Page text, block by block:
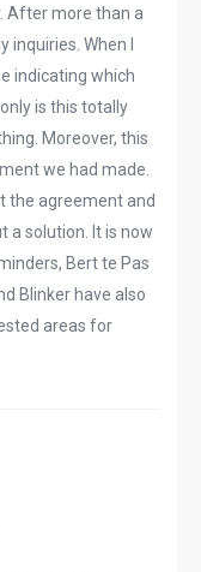
After more than a
When I
indicating which
is this totally
Moreover, this
we had made.
the agreement and
a solution. It is now
Bert te Pas
Blinker have also
areas for